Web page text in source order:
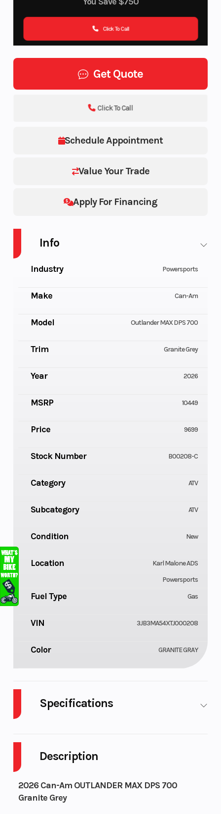
Click To Call
Get Quote
Schedule Appointment
Value Your Trade
Apply For Financing
Click To Call
Description
2026 Can-Am OUTLANDER MAX DPS 700
Granite Grey
Info
Industry Powersports
Make Can-Am
Model Outlander MAX DPS 700
Trim Granite Grey
Year 2026
MSRP 10449
Price 9699
Stock Number B00208-C
Category ATV
Subcategory ATV
Condition New
Location
Karl Malone ADS
Powersports
Fuel Type Gas
VIN 3JB3MA54XTJ000208
Color GRANITE GRAY
Specifications
Drive Type
Selectable 4X2
Fuel Capacity